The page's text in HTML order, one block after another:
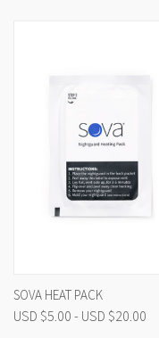
SOVA HEAT PACK
USD $5.00 - USD $20.00